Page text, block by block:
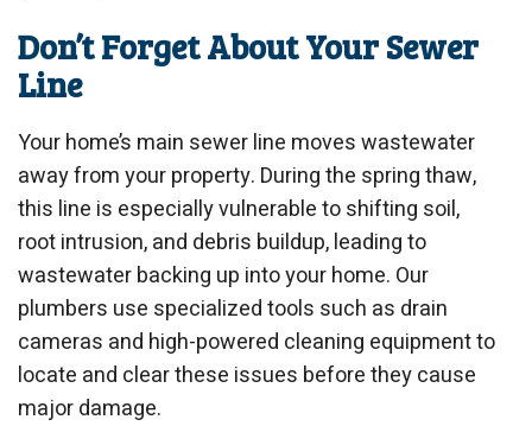
Don’t Forget About Your Sewer
Line
Your home’s main sewer line moves wastewater
away from your property. During the spring thaw,
this line is especially vulnerable to shifting soil,
root intrusion, and debris buildup, leading to
wastewater backing up into your home. Our
plumbers use specialized tools such as drain
cameras and high-powered cleaning equipment to
locate and clear these issues before they cause
major damage.